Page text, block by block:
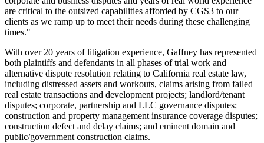
are critical to the outsized capabilities afforded by CGS3 to our
clients as we ramp up to meet their needs during these challenging
times."
With over 20 years of litigation experience, Gaffney has represented
both plaintiffs and defendants in all phases of trial work and
alternative dispute resolution relating to California real estate law,
including distressed assets and workouts, claims arising from failed
real estate transactions and development projects; landlord/tenant
disputes; corporate, partnership and LLC governance disputes;
construction and property management insurance coverage disputes;
construction defect and delay claims; and eminent domain and
public/government construction claims.